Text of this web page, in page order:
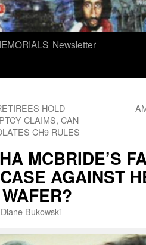
Newsletter
HOLD
CLAIMS, CAN
CH9 RULES
MCBRIDE’S
AGAINST
Diane Bukowski